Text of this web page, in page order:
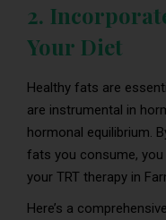
2.
Your Diet
Healthy fats are
are instrumental in
hormonal equilibrium.
fats you consume,
your TRT therapy in
Here’s a